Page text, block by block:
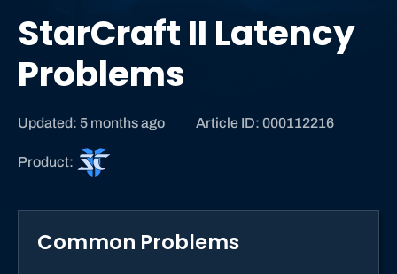
StarCraft II Latency
Problems
Updated: 5 months ago Article ID: 000112216
Product:
C
Common Problems